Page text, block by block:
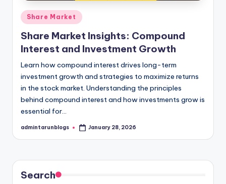
Posted
in
Share Market
Share Market Insights: Compound
Interest and Investment Growth
Learn how compound interest drives long-term
investment growth and strategies to maximize returns
in the stock market. Understanding the principles
behind compound interest and how investments grow is
essential for…
Posted
admintarunblogs January 28, 2026
Search